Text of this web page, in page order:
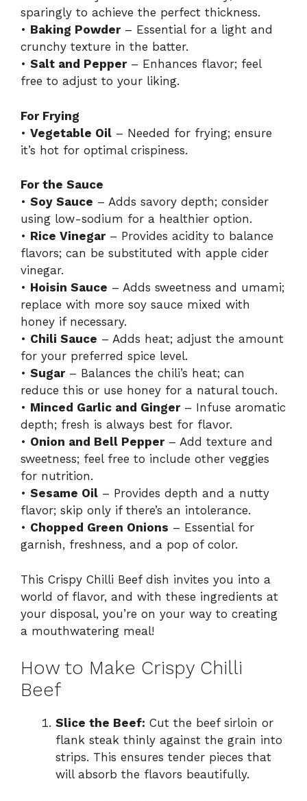
sparingly to achieve the perfect thickness.
• Baking Powder– Essential for a light and
crunchy texture in the batter.
• Salt and Pepper– Enhances flavor; feel
free to adjust to your liking.
For Frying
• Vegetable Oil – Needed for frying; ensure
it’s hot for optimal crispiness.
For the Sauce
• Soy Sauce – Adds savory depth; consider
using low-sodium for a healthier option.
• Rice Vinegar– Provides acidity to balance
flavors; can be substituted with apple cider
vinegar.
• Hoisin Sauce – Adds sweetness and umami;
replace with more soy sauce mixed with
honey if necessary.
• Chili Sauce – Adds heat; adjust the amount
for your preferred spice level.
• Sugar– Balances the chili’s heat; can
reduce this or use honey for a natural touch.
• Minced Garlic and Ginger– Infuse aromatic
depth; fresh is always best for flavor.
• Onion and Bell Pepper– Add texture and
sweetness; feel free to include other veggies
for nutrition.
• Sesame Oil – Provides depth and a nutty
flavor; skip only if there’s an intolerance.
• Chopped Green Onions – Essential for
garnish, freshness, and a pop of color.
This Crispy Chilli Beef dish invites you into a
world of flavor, and with these ingredients at
your disposal, you’re on your way to creating
a mouthwatering meal!
How to Make Crispy Chilli
Beef
Slice the Beef: Cut the beef sirloin or
flank steak thinly against the grain into
strips. This ensures tender pieces that
will absorb the flavors beautifully.